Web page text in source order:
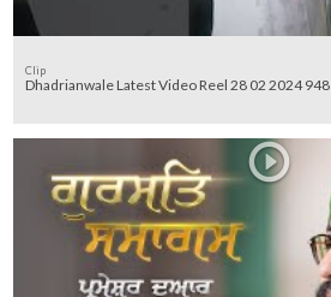
Clip
Dhadrianwale Latest Video Reel 28 02 2024 948